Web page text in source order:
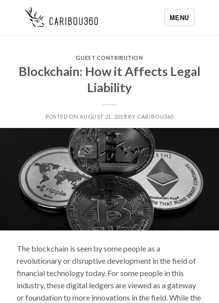
MENU
GUEST CONTRIBUTION
Blockchain: How it Affects Legal
Liability
POSTED ON AUGUST 21, 2018 BY CARIBOU360
The blockchain is seen by some people as a
revolutionary or disruptive development in the field of
financial technology today. For some people in this
industry, these digital ledgers are viewed as a gateway
or foundation to more innovations in the field. While the